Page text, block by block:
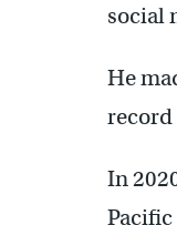
social
He
record
In